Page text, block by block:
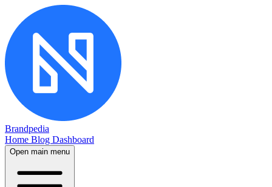
Brandpedia
Home Blog Dashboard
Open main menu